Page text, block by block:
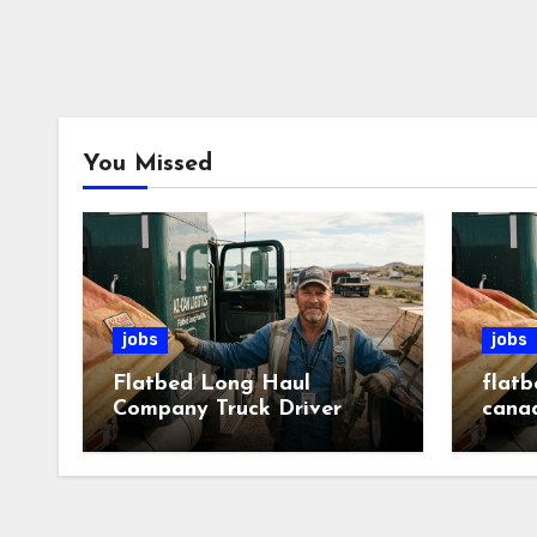
You Missed
jobs
Flatbed Long Haul
Company Truck Driver
jobs